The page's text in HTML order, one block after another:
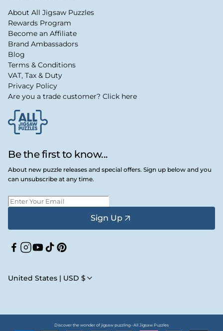
Be the first to know...
About new puzzle releases and special offers. Sign up below and you
can unsubscribe at any time.
Sign Up
Facebook
Instagram
YouTube
TikTokPinterest
United States | USD $
About All Jigsaw Puzzles
Rewards Program
Become an Affiliate
Brand Ambassadors
Blog
Terms & Conditions
VAT, Tax & Duty
Privacy Policy
Are you a trade customer? Click here
Discover the wonder of jigsaw puzzling • All Jigsaw Puzzles